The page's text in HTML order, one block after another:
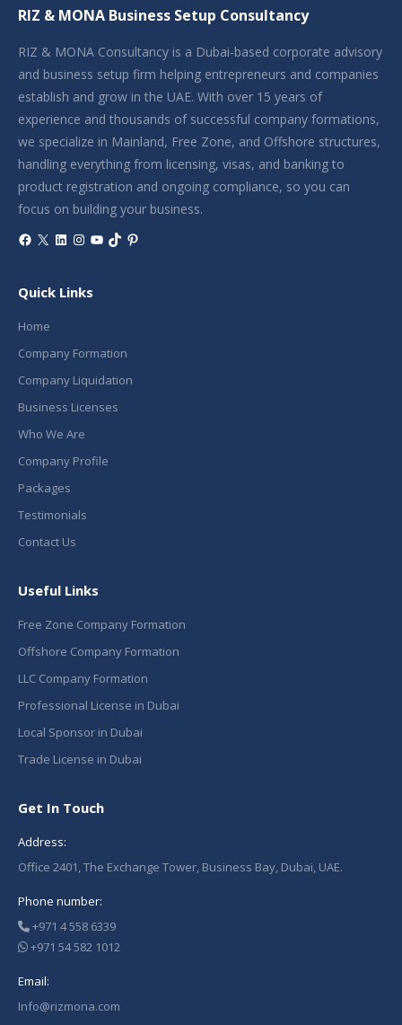
RIZ & MONA Business Setup Consultancy
RIZ & MONA Consultancy is a Dubai-based corporate advisory
and business setup firm helping entrepreneurs and companies
establish and grow in the UAE. With over 15 years of
experience and thousands of successful company formations,
we specialize in Mainland, Free Zone, and Offshore structures,
handling everything from licensing, visas, and banking to
product registration and ongoing compliance, so you can
focus on building your business.
Facebook
X LinkedIn
Instagram
YouTube
TikTokPinterest
Quick Links
Home
Company Formation
Company Liquidation
Business Licenses
Who We Are
Company Profile
Packages
Testimonials
Contact Us
Useful Links
Free Zone Company Formation
Offshore Company Formation
LLC Company Formation
Professional License in Dubai
Local Sponsor in Dubai
Trade License in Dubai
Get In Touch
Address:
Office 2401, The Exchange Tower, Business Bay, Dubai, UAE.
Phone number:
+971 4 558 6339
+971 54 582 1012
Email:
Info@rizmona.com